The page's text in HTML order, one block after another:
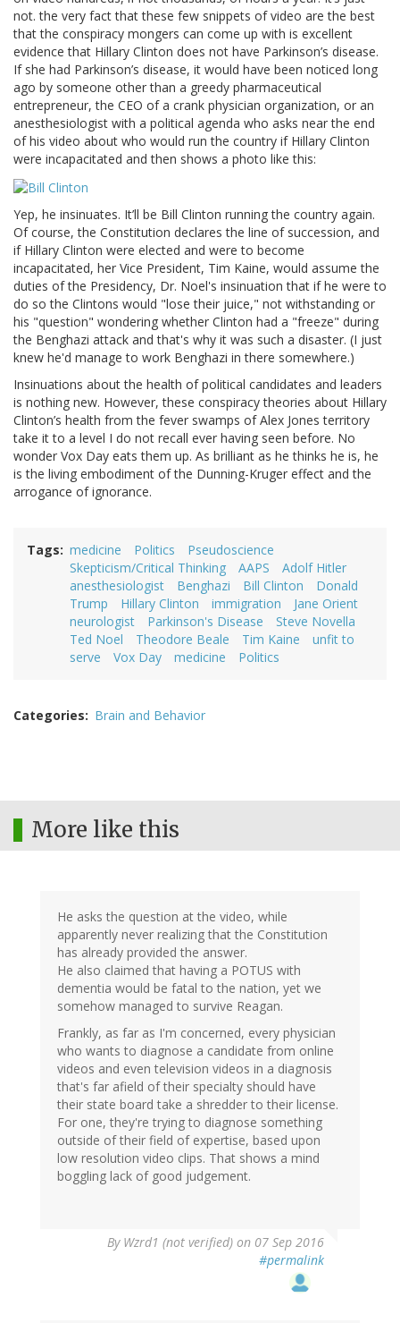
not. the very fact that these few snippets of video are the best
that the conspiracy mongers can come up with is excellent
evidence that Hillary Clinton does not have Parkinson’s disease.
If she had Parkinson’s disease, it would have been noticed long
ago by someone other than a greedy pharmaceutical
entrepreneur, the CEO of a crank physician organization, or an
anesthesiologist with a political agenda who asks near the end
of his video about who would run the country if Hillary Clinton
were incapacitated and then shows a photo like this:
Yep, he insinuates. It’ll be Bill Clinton running the country again.
Of course, the Constitution declares the line of succession, and
if Hillary Clinton were elected and were to become
incapacitated, her Vice President, Tim Kaine, would assume the
duties of the Presidency, Dr. Noel's insinuation that if he were to
do so the Clintons would "lose their juice," not withstanding or
his "question" wondering whether Clinton had a "freeze" during
the Benghazi attack and that's why it was such a disaster. (I just
knew he'd manage to work Benghazi in there somewhere.)
Insinuations about the health of political candidates and leaders
is nothing new. However, these conspiracy theories about Hillary
Clinton’s health from the fever swamps of Alex Jones territory
take it to a level I do not recall ever having seen before. No
wonder Vox Day eats them up. As brilliant as he thinks he is, he
is the living embodiment of the Dunning-Kruger effect and the
arrogance of ignorance.
Tags medicine Politics
Pseudoscience
Skepticism/Critical Thinking
AAPS
Adolf Hitler
anesthesiologist
Benghazi Bill Clinton
Donald
Trump
Hillary Clinton immigration
Jane Orient
neurologist
Parkinson's Disease
Steve Novella
Ted Noel
Theodore Beale Tim Kaine
unfit to
serve
Vox Day medicine Politics
Categories Brain and Behavior
More like this
He asks the question at the video, while
apparently never realizing that the Constitution
has already provided the answer.
He also claimed that having a POTUS with
dementia would be fatal to the nation, yet we
somehow managed to survive Reagan.
Frankly, as far as I'm concerned, every physician
who wants to diagnose a candidate from online
videos and even television videos in a diagnosis
that's far afield of their specialty should have
their state board take a shredder to their license.
For one, they're trying to diagnose something
outside of their field of expertise, based upon
low resolution video clips. That shows a mind
boggling lack of good judgement.
By Wzrd1 (not verified) on 07 Sep 2016
#permalink